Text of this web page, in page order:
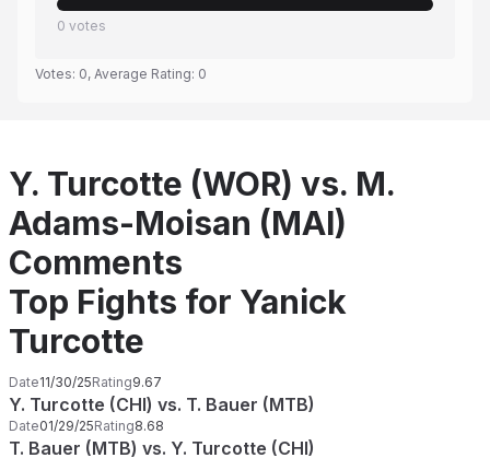
0 votes
Votes: 0, Average Rating: 0
Y. Turcotte (WOR) vs. M.
Adams-Moisan (MAI)
Comments
Top Fights for Yanick
Turcotte
Date11/30/25Rating9.67
Y. Turcotte (CHI) vs. T. Bauer (MTB)
Date01/29/25Rating8.68
T. Bauer (MTB) vs. Y. Turcotte (CHI)